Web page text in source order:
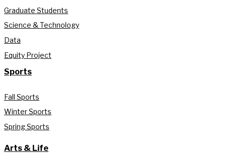
Graduate Students
Science & Technology
Data
Equity Project
Sports
Fall Sports
Winter Sports
Spring Sports
Arts & Life